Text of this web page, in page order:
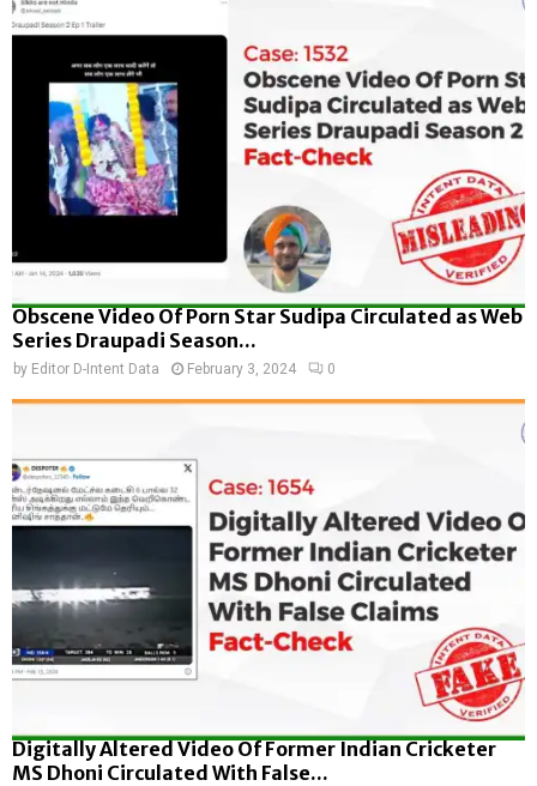
Obscene Video Of Porn Star Sudipa Circulated as Web
Series Draupadi Season...
by Editor D-Intent Data February 3, 2024 0
Digitally Altered Video Of Former Indian Cricketer
MS Dhoni Circulated With False...